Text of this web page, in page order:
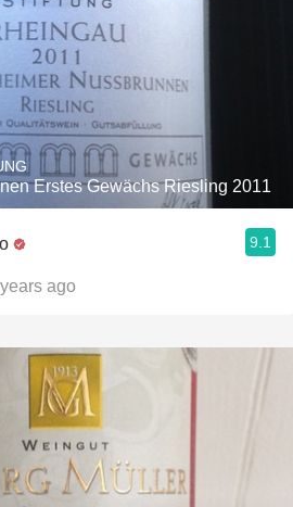
Erstes Gewächs Riesling 2011
9.1
ago